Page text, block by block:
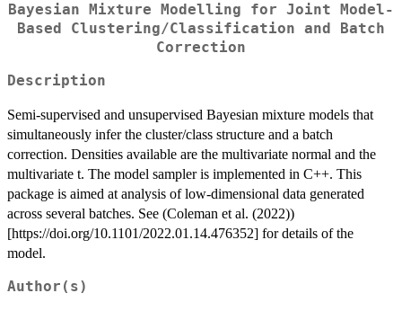
Bayesian Mixture Modelling for Joint Model-
Based Clustering/Classification and Batch
Correction
Description
Semi-supervised and unsupervised Bayesian mixture models that
simultaneously infer the cluster/class structure and a batch
correction. Densities available are the multivariate normal and the
multivariate t. The model sampler is implemented in C++. This
package is aimed at analysis of low-dimensional data generated
across several batches. See (Coleman et al. (2022))
[https://doi.org/10.1101/2022.01.14.476352] for details of the
model.
Author(s)